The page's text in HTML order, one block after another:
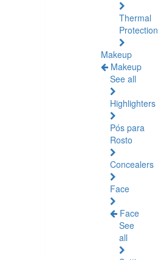
Thermal
Protection
Makeup
Makeup
See all
Highlighters
Pós para
Rosto
Concealers
Face
Face
See
all